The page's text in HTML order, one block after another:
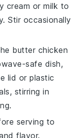
cream ormilk to
Stir occasionally
butter chicken
safe dish,
lid or plastic
stirring in
serving to
flavor.